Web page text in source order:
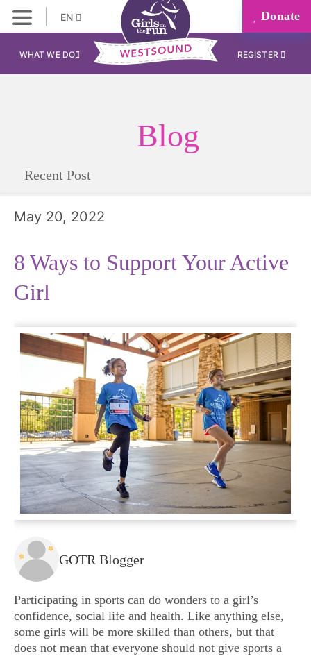
EN Donate
WHAT WE DO REGISTER
Blog
Recent Post
May 20, 2022
8 Ways to Support Your Active
Girl
GOTR Blogger
Participating in sports can do wonders to a girl’s
confidence, social life and health. Like anything else,
some girls will be more skilled than others, but that
does not mean that everyone should not give sports a